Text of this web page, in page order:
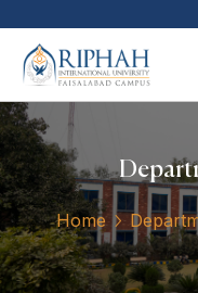
Home